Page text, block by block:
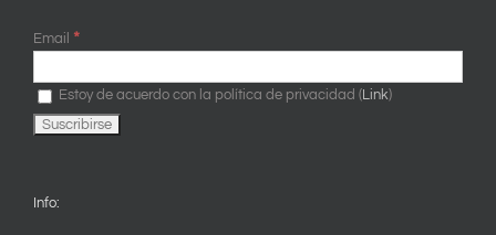
Email *
Estoy de acuerdo con la política de privacidad ( Link)
Info: